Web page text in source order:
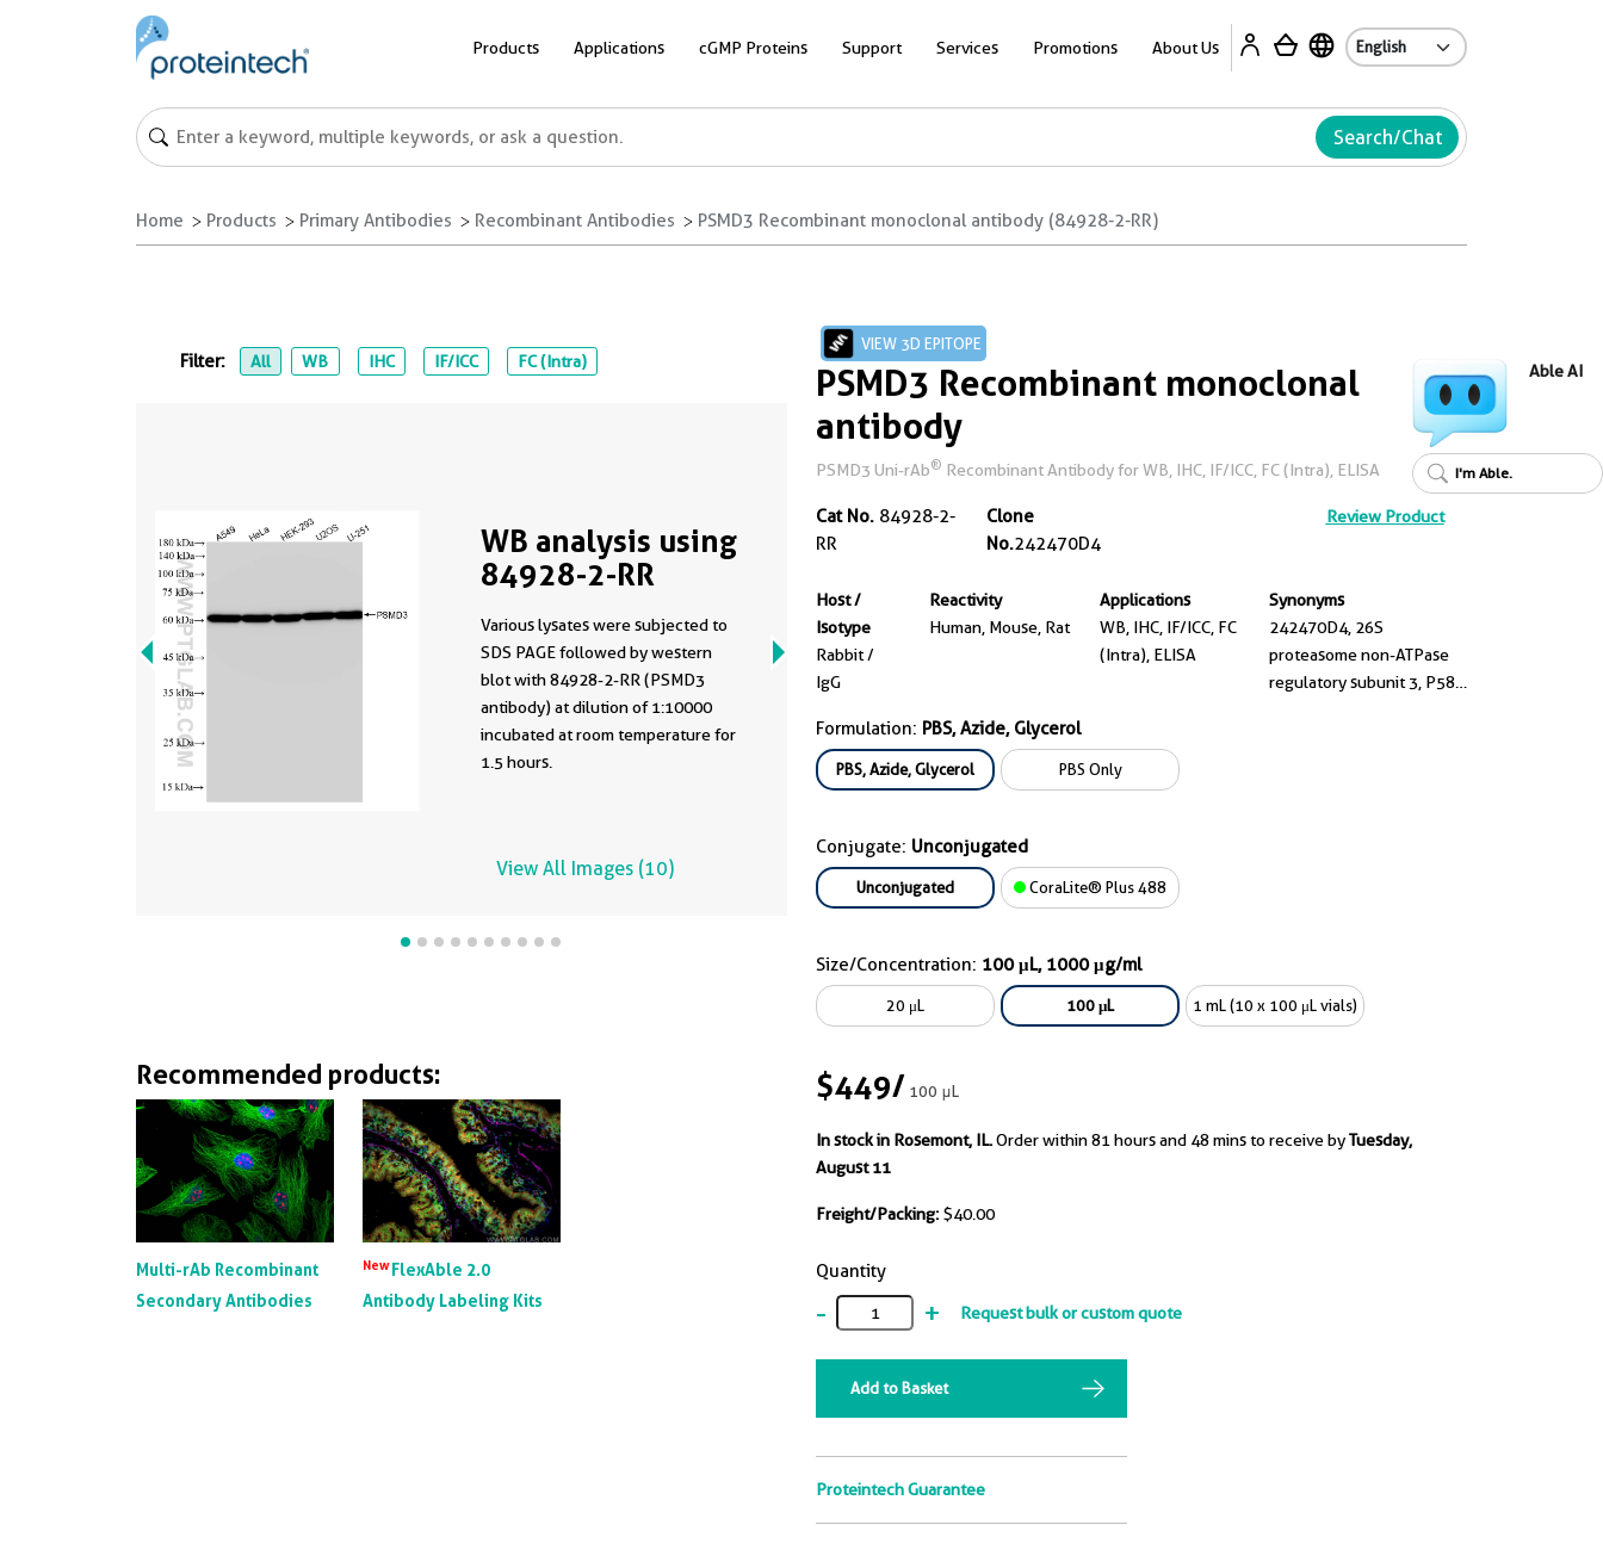
Products Applications cGMP Proteins Support Services Promotions About Us
Search/Chat
Home Products Primary Antibodies Recombinant Antibodies PSMD3 Recombinant monoclonal antibody (84928-2-RR)
VIEW 3D EPITOPE
PSMD3 Recombinant monoclonal
antibody
PSMD3 Uni-rAb® Recombinant Antibody for WB, IHC, IF/ICC, FC (Intra), ELISA
Cat No. 84928-2-
RR
Clone
No.242470D4
Review Product
Host /
Isotype
Rabbit /
IgG
Reactivity
Human, Mouse, Rat
Applications
WB, IHC, IF/ICC, FC
(Intra), ELISA
Synonyms
242470D4, 26S
proteasome non-ATPase
regulatory subunit 3, P58,
Formulation: PBS, Azide, Glycerol
PBS, Azide, Glycerol PBS Only
Conjugate: Unconjugated
Unconjugated CoraLite® Plus 488
Size/Concentration: 100 μL, 1000 μg/ml
20 μL 100 μL 1 mL (10 x 100 μL vials)
$449/100 μL
In stock in Rosemont, IL.Order within 81 hours and 48 mins to receive byTuesday,
August 11
Freight/Packing: $40.00
Quantity
- + Request bulk or custom quote
Add to Basket
Proteintech Guarantee
Filter: All WB IHC IF/ICC FC (Intra)
WB analysis using
84928-2-RR
Various lysates were subjected to
SDS PAGE followed by western
blot with 84928-2-RR (PSMD3
antibody) at dilution of 1:10000
incubated at room temperature for
1.5 hours.
View All Images (10)
Recommended products:
Multi-rAb Recombinant
Secondary Antibodies
NewFlexAble 2.0
Antibody Labeling Kits
Able AI
I'm Able.